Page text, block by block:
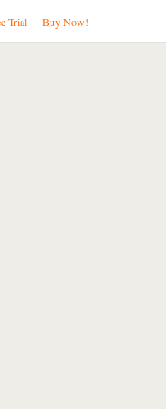
Trial Buy Now!